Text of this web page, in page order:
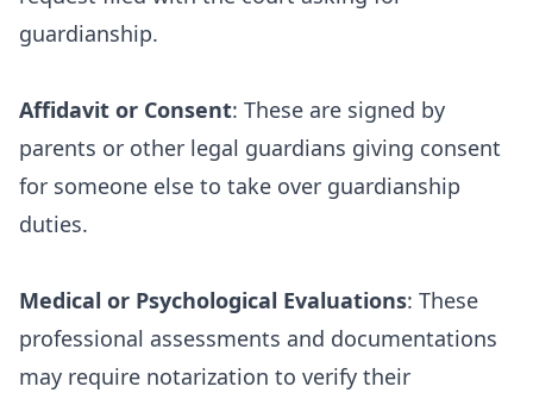
guardianship.
Affidavit or Consent: These are signed by
parents or other legal guardians giving consent
for someone else to take over guardianship
duties.
Medical or Psychological Evaluations: These
professional assessments and documentations
may require notarization to verify their